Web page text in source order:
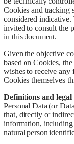
Cookies and tracking
considered
invited to consult the
in this document.
Given the objective
based on Cookies,
wishes to receive any
Cookies themselves
Definitions and legal
Personal Data (or
that, directly or
information, including
natural person